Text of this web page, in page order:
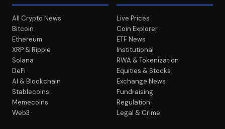
All Crypto News
Bitcoin
Ethereum
XRP & Ripple
Solana
DeFi
AI & Blockchain
Stablecoins
Memecoins
Web3
Live Prices
Coin Explorer
ETF News
Institutional
RWA & Tokenization
Equities & Stocks
Exchange News
Fundraising
Regulation
Legal & Crime